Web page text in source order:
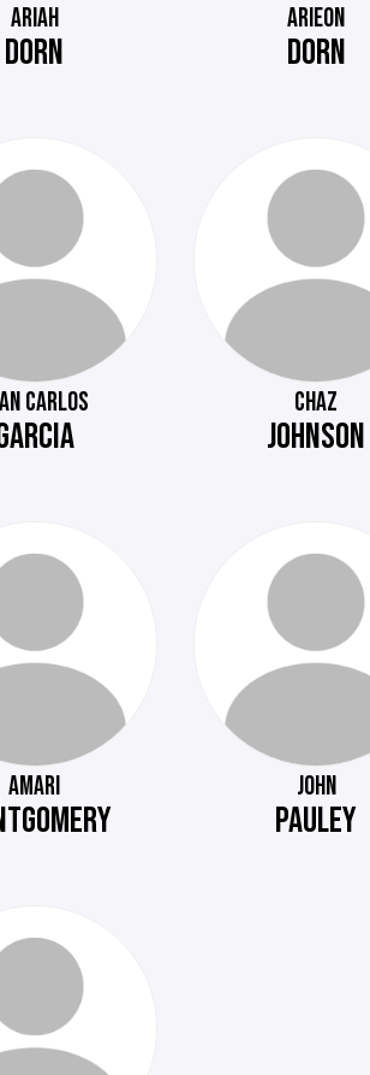
ARIAH
DORN
ARIEON
DORN
CARLOS CHAZ
JOHNSON
AMARI JOHN
PAULEY